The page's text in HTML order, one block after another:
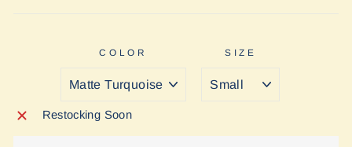
COLOR SIZE
Restocking Soon